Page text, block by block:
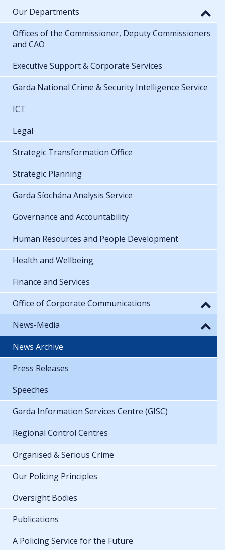
Our Departments
Offices of the Commissioner, Deputy Commissioners
and CAO
Executive Support & Corporate Services
Garda National Crime & Security Intelligence Service
ICT
Legal
Strategic Transformation Office
Strategic Planning
Garda Síochána Analysis Service
Governance and Accountability
Human Resources and People Development
Health and Wellbeing
Finance and Services
Office of Corporate Communications
News-Media
News Archive
Press Releases
Speeches
Garda Information Services Centre (GISC)
Regional Control Centres
Organised & Serious Crime
Our Policing Principles
Oversight Bodies
Publications
A Policing Service for the Future